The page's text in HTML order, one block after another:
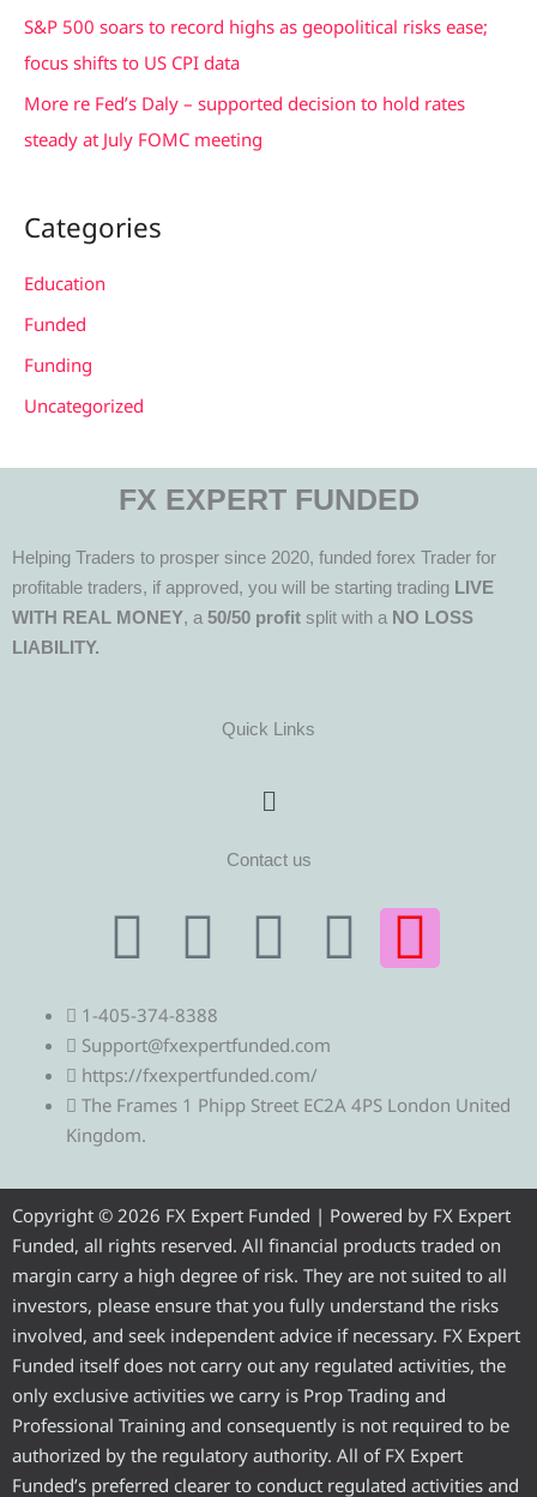
S&P 500 soars to record highs as geopolitical risks ease;
focus shifts to US CPI data
More re Fed’s Daly – supported decision to hold rates
steady at July FOMC meeting
Categories
Education
Funded
Funding
Uncategorized
FX EXPERT FUNDED
Helping Traders to prosper since 2020, funded forex Trader for
profitable traders, if approved, you will be starting trading LIVE
WITH REAL MONEY, a 50/50 profit split with a NO LOSS
LIABILITY.
Quick Links
Menu
Contact us
T
e
l
e
g
r
a
m
T
w
i
t
t
e
r
F
c
e
b
o
o
k
Y
t
u
b
e
I
n
t
a
g
r
a
m
1-405-374-8388
Support@fxexpertfunded.com
https://fxexpertfunded.com/
The Frames 1 Phipp Street EC2A 4PS London United
Kingdom.
Copyright © 2026 FX Expert Funded | Powered by FX Expert
Funded, all rights reserved. All financial products traded on
margin carry a high degree of risk. They are not suited to all
investors, please ensure that you fully understand the risks
involved, and seek independent advice if necessary. FX Expert
Funded itself does not carry out any regulated activities, the
only exclusive activities we carry is Prop Trading and
Professional Training and consequently is not required to be
authorized by the regulatory authority. All of FX Expert
Funded’s preferred clearer to conduct regulated activities and